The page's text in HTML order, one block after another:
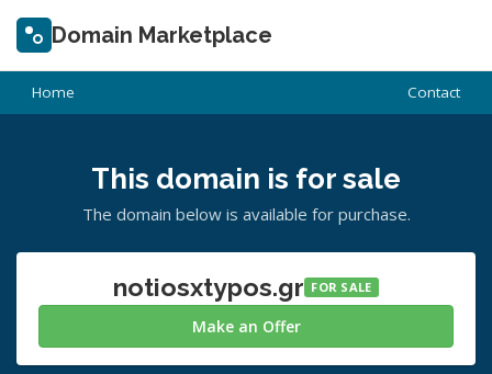
Domain Marketplace
Home Contact
This domain is for sale
The domain below is available for purchase.
notiosxtypos.gr FOR SALE
Make an Offer